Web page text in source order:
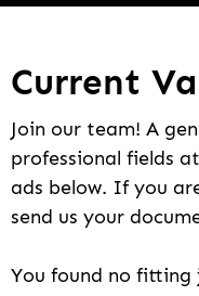
Current
Join our team! A
professional fields
ads below. If you
send us your
You found no fitting